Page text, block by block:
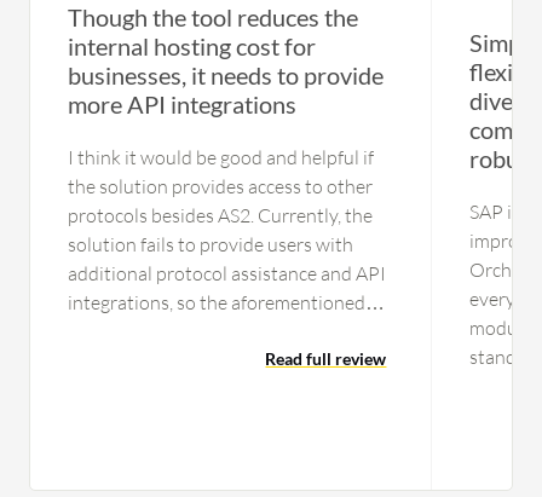
Though the tool reduces the
internal hosting cost for
businesses, it needs to provide
more API integrations
I think it would be good and helpful if
the solution provides access to other
protocols besides AS2. Currently, the
solution fails to provide users with
additional protocol assistance and API
integrations, so the aforementioned
improvement. I wouldn't necessarily
Read full review
SAP is
every